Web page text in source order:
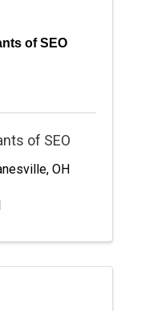
of SEO
of SEO
, OH